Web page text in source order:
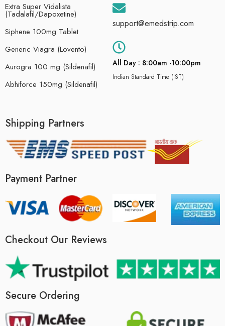
Extra Super Vidalista
(Tadalafil/Dapoxetine)
Siphene 100mg Tablet
Generic Viagra (Lovento)
Aurogra 100 mg (Sildenafil)
Abhiforce 150mg (Sildenafil)
support@emedstrip.com
All Day : 8:00am -10:00pm
Indian Standard Time (IST)
Shipping Partners
Payment Partner
Checkout Our Reviews
Secure Ordering